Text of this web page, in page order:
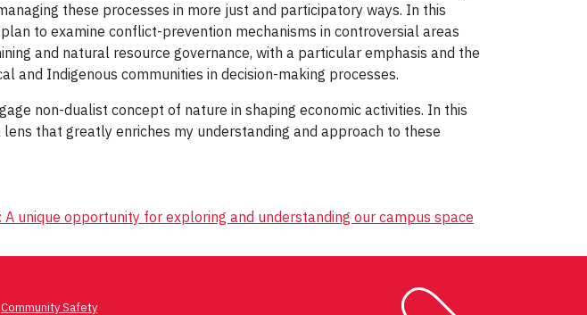
these processes in more just and participatory ways. In this
to examine conflict-prevention mechanisms in controversial areas
and natural resource governance, with a particular emphasis and the
and Indigenous communities in decision-making processes.
non-dualist concept of nature in shaping economic activities. In this
that greatly enriches my understanding and approach to these
unique opportunity for exploring and understanding our campus space
Community Safety